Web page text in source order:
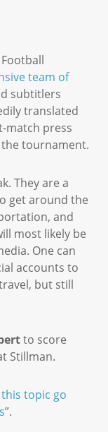
team of
subtitlers
translated
match press
tournament.
They are a
get around the
and
most likely be
One can
accounts to
but still
to score
Stillman.
topic go
”.